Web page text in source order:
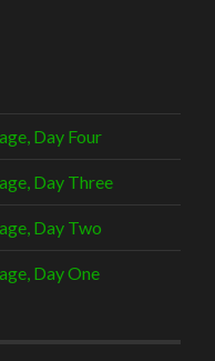
Day Four
Day Three
Day Two
Day One